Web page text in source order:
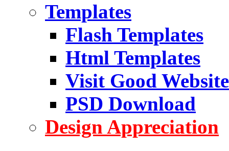
Templates
Flash Templates
Html Templates
Visit Good Website
PSD Download
Design Appreciation